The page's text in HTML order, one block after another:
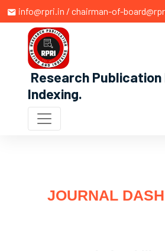
info@rpri.in / chairman-of-
Research Publication
Indexing.
JOURNAL